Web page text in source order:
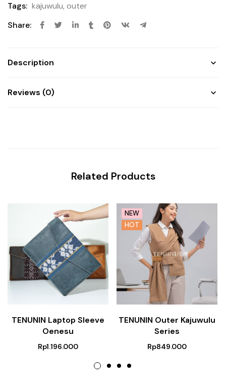
Tags: kajuwulu, outer
Share:
Description
Reviews (0)
Related Products
TENUNIN Laptop Sleeve
Oenesu
Rp1.196.000
NEW
HOT
TENUNIN Outer Kajuwulu
Series
Rp849.000